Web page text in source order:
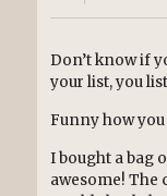
Don’t know if
your list, you
Funny how
I bought a bag
awesome! The